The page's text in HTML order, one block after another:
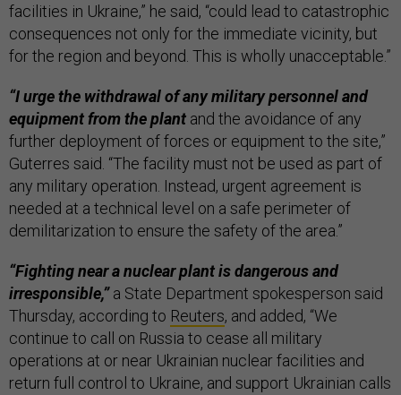
facilities in Ukraine,” he said, “could lead to catastrophic
consequences not only for the immediate vicinity, but
for the region and beyond. This is wholly unacceptable.”
“I urge the withdrawal of any military personnel and
equipment from the plant and the avoidance of any
further deployment of forces or equipment to the site,”
Guterres said. “The facility must not be used as part of
any military operation. Instead, urgent agreement is
needed at a technical level on a safe perimeter of
demilitarization to ensure the safety of the area.”
“Fighting near a nuclear plant is dangerous and
irresponsible,”a State Department spokesperson said
Thursday, according to Reuters, and added, “We
continue to call on Russia to cease all military
operations at or near Ukrainian nuclear facilities and
return full control to Ukraine, and support Ukrainian calls